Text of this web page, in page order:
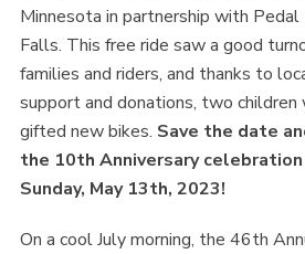
Minnesota in partnership with Pedal
Falls. This free ride saw a good
families and riders, and thanks to
support and donations, two children
gifted new bikes. Save the date
the 10th Anniversary celebration
Sunday, May 13th, 2023!
On a cool July morning, the 46th